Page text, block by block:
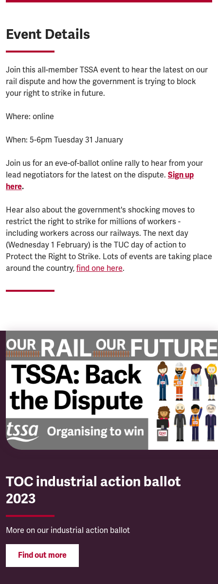
Event Details
Join this all-member TSSA event to hear the latest on our
rail dispute and how the government is trying to block
your right to strike in future.
Where: online
When: 5-6pm Tuesday 31 January
Join us for an eve-of-ballot online rally to hear from your
lead negotiators for the latest on the dispute. Sign up
here.
Hear also about the government's shocking moves to
restrict the right to strike for millions of workers -
including workers across our railways. The next day
(Wednesday 1 February) is the TUC day of action to
Protect the Right to Strike. Lots of events are taking place
around the country, find one here.
TOC industrial action ballot
2023
More on our industrial action ballot
Find out more